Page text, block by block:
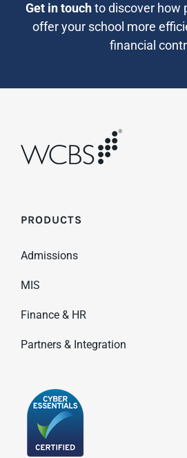
Get in touchto discover how
offer your school more
financial
PRODUCTS
Admissions
MIS
Finance & HR
Partners & Integration